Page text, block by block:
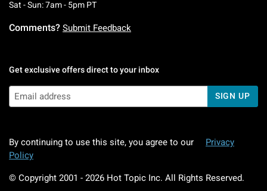
Sat - Sun: 7am - 5pm PTSaturday To Sunday: 7 AM To 5 PM Pacific
Comments? Submit Feedback
Get exclusive offers direct to your inbox
SIGN UP
By continuing to use this site, you agree to our
Privacy
Policy
© Copyright 2001 - 2026 Hot Topic Inc. All Rights Reserved.